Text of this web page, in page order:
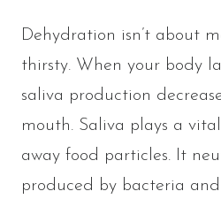
Dehydration isn’t about
thirsty. When your body
saliva production
mouth. Saliva plays a
away food particles. It
produced by bacteria